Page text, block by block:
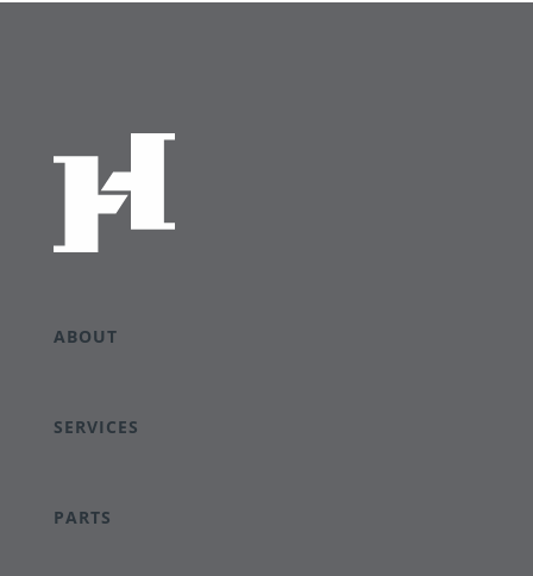
ABOUT
SERVICES
PARTS